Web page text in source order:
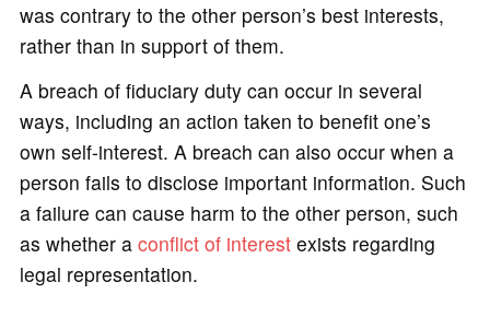
was contrary to the other person’s best interests,
rather than in support of them.
A breach of fiduciary duty can occur in several
ways, including an action taken to benefit one’s
own self-interest. A breach can also occur when a
person fails to disclose important information. Such
a failure can cause harm to the other person, such
as whether a conflict of interestexists regarding
legal representation.